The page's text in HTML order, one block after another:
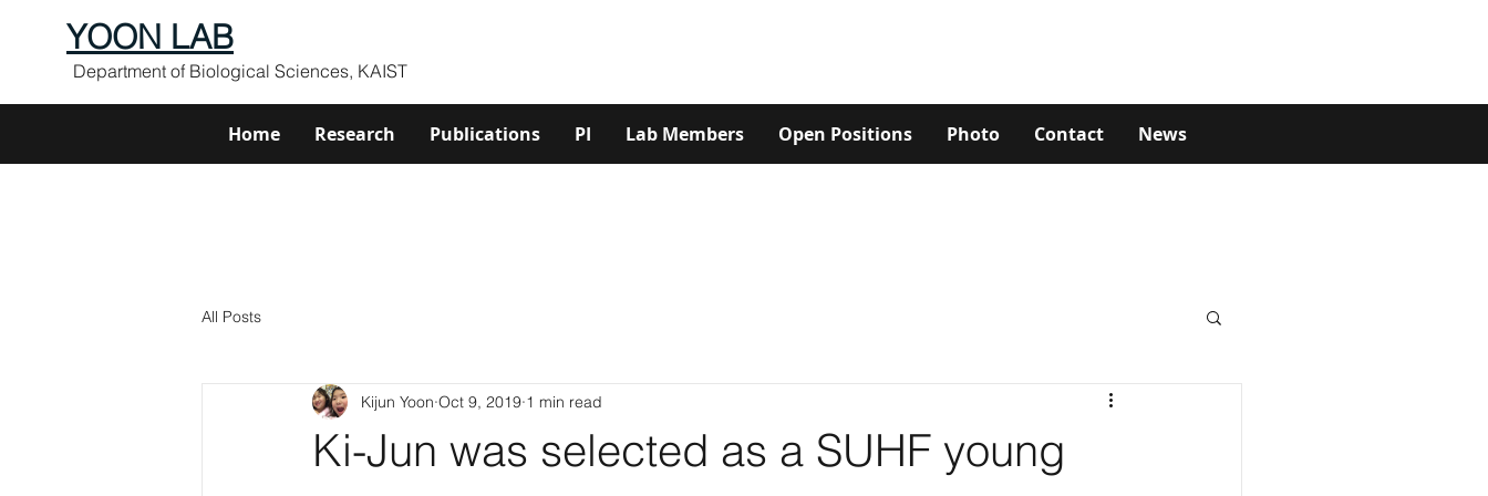
YOON LAB
Department of Biological Sciences, KAIST
Home Research Publications PI Lab Members Open Positions Photo Contact News
All Posts
Ki-Jun was selected as a SUHF young
Kijun Yoon Oct 9, 2019 1 min read